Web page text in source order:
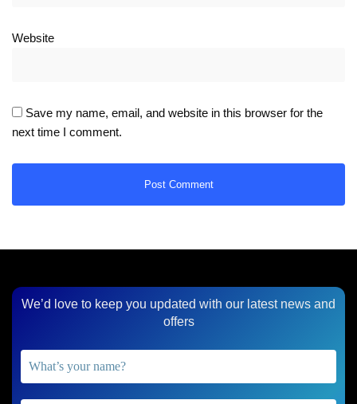
Website
Save my name, email, and website in this browser for the
next time I comment.
We’d love to keep you updated with our latest news and
offers